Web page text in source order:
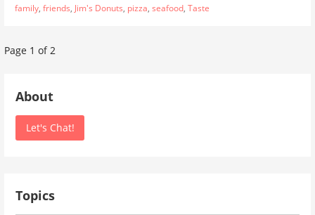
family, friends, Jim's Donuts, pizza, seafood, Taste
Post
Page 1 of 2
About
Let's Chat!
Topics